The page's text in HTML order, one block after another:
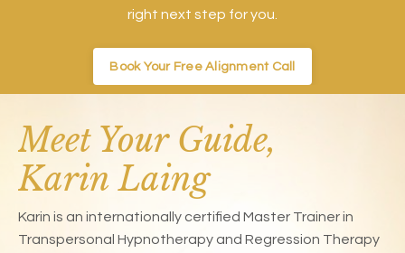
right next step for you.
Book Your Free Alignment Call
Meet Your Guide,
Karin Laing
Karin is an internationally certified Master Trainer in
Transpersonal Hypnotherapy and Regression Therapy